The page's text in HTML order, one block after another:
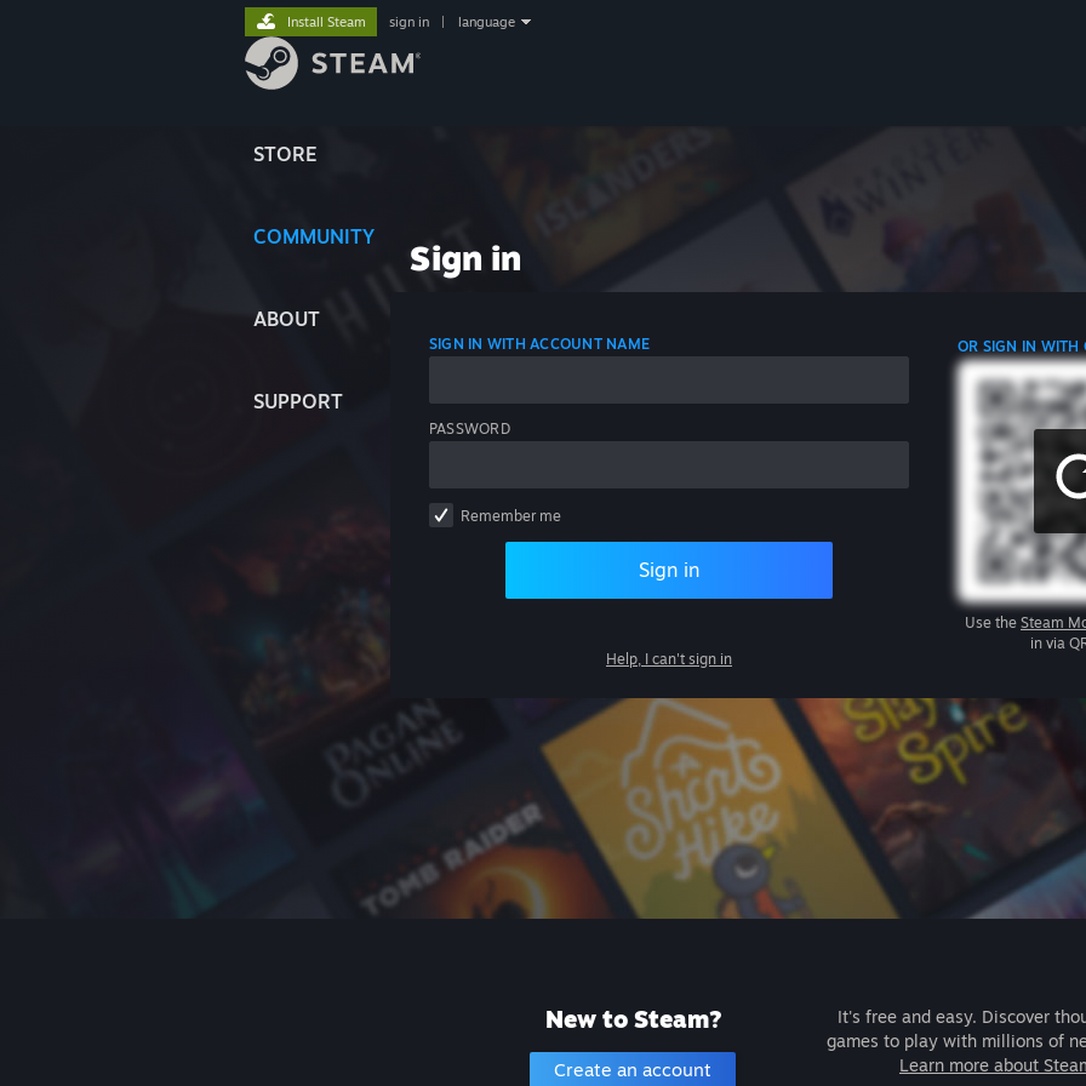
STORE
COMMUNITY
ABOUT
SUPPORT
Install Steam sign in language
Sign in
SIGN IN WITH ACCOUNT NAME
PASSWORD
Remember me
Sign in
Help, I can't sign in
OR SIGN IN WITH
Use the Steam
in via
New to Steam?
Create an account
It's free and easy. Discover
games to play with millions of
Learn more about